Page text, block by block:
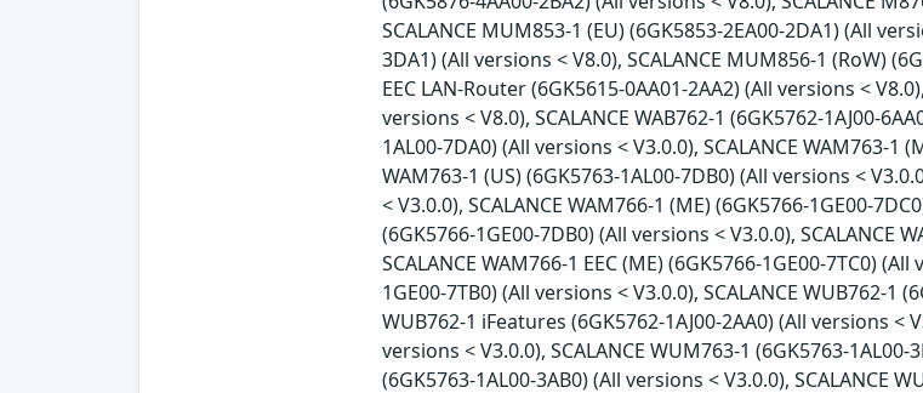
SCALANCE MUM853-1 (EU) (6GK5853-2EA00-2DA1) (All
3DA1) (All versions < V8.0), SCALANCE MUM856-1 (RoW)
EEC LAN-Router (6GK5615-0AA01-2AA2) (All versions <
versions < V8.0), SCALANCE WAB762-1 (6GK5762-1AJ00-
1AL00-7DA0) (All versions < V3.0.0), SCALANCE WAM763-1
WAM763-1 (US) (6GK5763-1AL00-7DB0) (All versions <
< V3.0.0), SCALANCE WAM766-1 (ME) (6GK5766-1GE00-
(6GK5766-1GE00-7DB0) (All versions < V3.0.0), SCALANCE
SCALANCE WAM766-1 EEC (ME) (6GK5766-1GE00-7TC0)
1GE00-7TB0) (All versions < V3.0.0), SCALANCE WUB762-1
WUB762-1 iFeatures (6GK5762-1AJ00-2AA0) (All versions <
versions < V3.0.0), SCALANCE WUM763-1 (6GK5763-
(6GK5763-1AL00-3AB0) (All versions < V3.0.0), SCALANCE